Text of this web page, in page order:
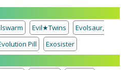
Evil★Twins
Evolsaur,
Pill
Exosister